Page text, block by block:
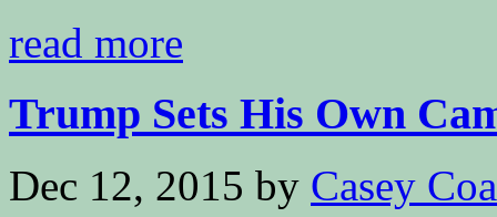
read more
Trump Sets His Own
Dec 12, 2015 by Casey